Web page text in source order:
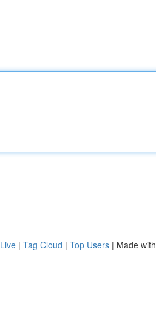
Live | Tag Cloud | Top Users | Made with